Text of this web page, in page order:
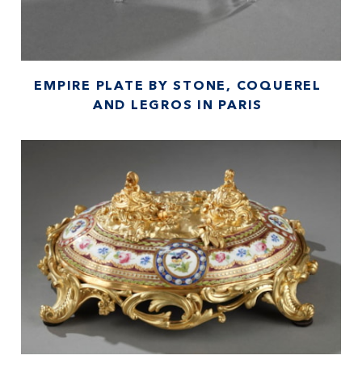
EMPIRE PLATE BY STONE, COQUEREL
AND LEGROS IN PARIS